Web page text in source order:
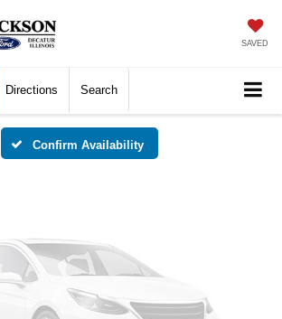
SAVED
Directions Search
Confirm Availability
Photos
Unavailable
Check Back Soon